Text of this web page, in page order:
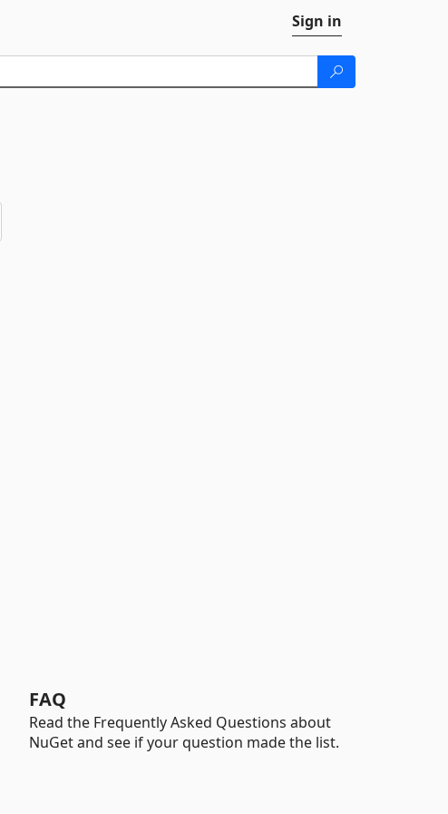
Sign in
FAQ
Read the Frequently Asked Questions about
NuGet and see if your question made the list.